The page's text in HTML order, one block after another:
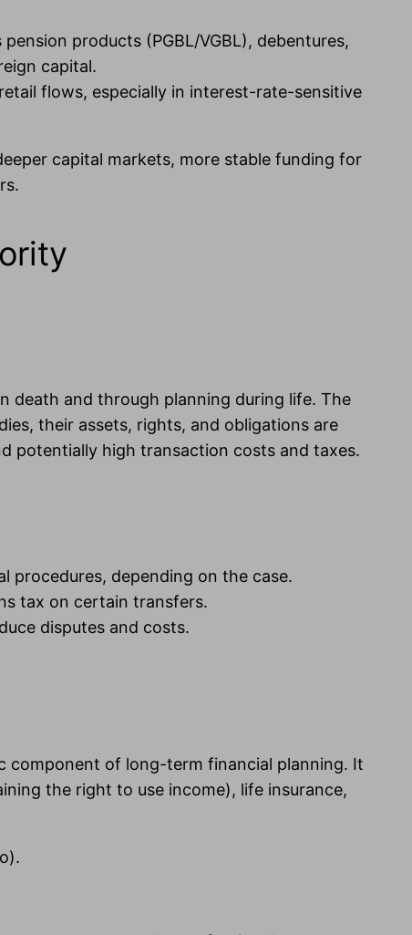
products (PGBL/VGBL), debentures,
capital.
flows, especially in interest-rate-sensitive
capital markets, more stable funding for
death and through planning during life. The
their assets, rights, and obligations are
potentially high transaction costs and taxes.
procedures, depending on the case.
tax on certain transfers.
disputes and costs.
component of long-term financial planning. It
the right to use income), life insurance,